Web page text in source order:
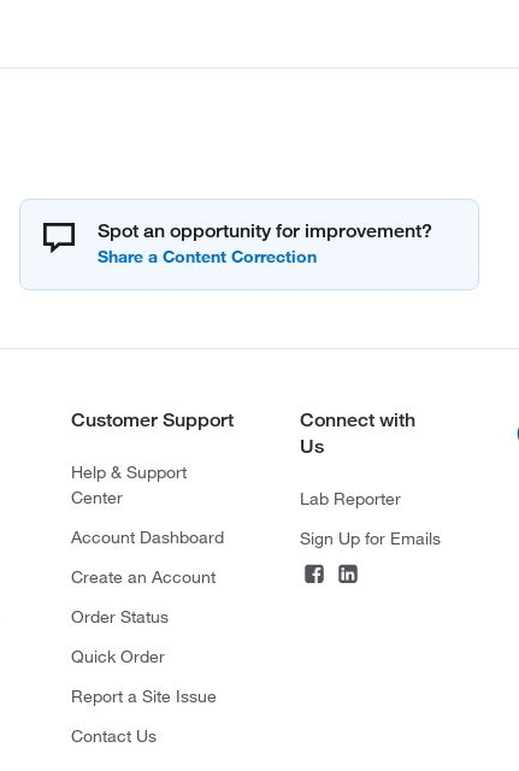
Spot an opportunity for improvement?
Customer Support
Help & Support
Center
Account Dashboard
Create an Account
Order Status
Quick Order
Report a Site Issue
Contact Us
Connect with
Us
Lab Reporter
Sign Up for Emails